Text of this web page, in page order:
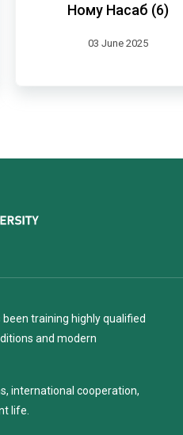
Ному Насаб (6)
03 June 2025
training highly qualified
and modern
international cooperation,
life.